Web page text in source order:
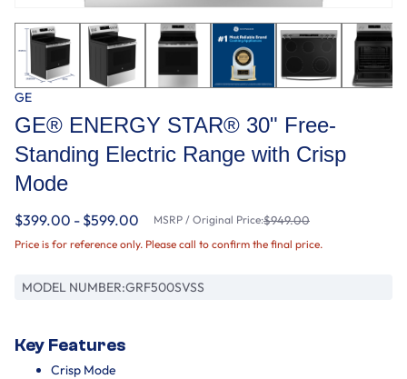
GE
GE® ENERGY STAR® 30" Free-
Standing Electric Range with Crisp
Mode
$399.00 - $599.00 MSRP / Original Price:$949.00
Price is for reference only. Please call to confirm the final price.
MODEL NUMBER:GRF500SVSS
Key Features
Crisp Mode